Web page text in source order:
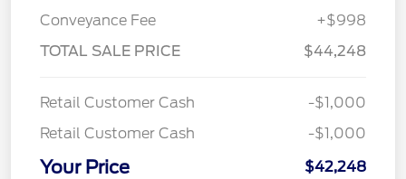
Conveyance Fee
+$998
TOTAL SALE PRICE
$44,248
Retail Customer Cash
-$1,000
Retail Customer Cash
-$1,000
Your Price $42,248